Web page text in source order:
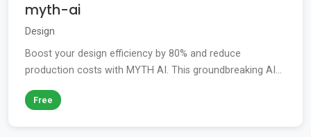
myth-ai
Design
Boost your design efficiency by 80% and reduce
production costs with MYTH AI. This groundbreaking AI...
Free